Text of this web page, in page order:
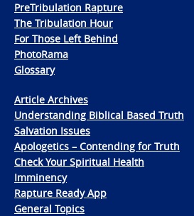
PreTribulation Rapture
The Tribulation Hour
For Those Left Behind
PhotoRama
Glossary
Article Archives
Understanding Biblical Based Truth
Salvation Issues
Apologetics – Contending for Truth
Check Your Spiritual Health
Imminency
Rapture Ready App
General Topics